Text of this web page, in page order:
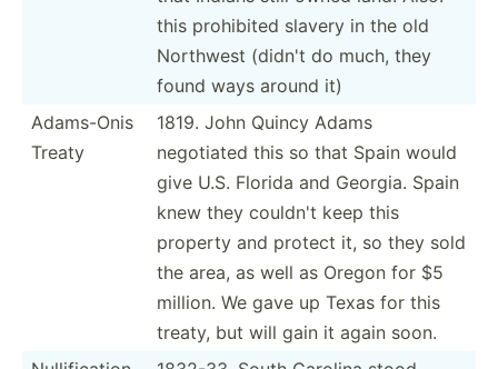
this prohibited slavery in the old
Northwest (didn't do much, they
found ways around it)
Adams-Onis
Treaty
1819. John Quincy Adams
negotiated this so that Spain would
give U.S. Florida and Georgia. Spain
knew they couldn't keep this
property and protect it, so they sold
the area, as well as Oregon for $5
million. We gave up Texas for this
treaty, but will gain it again soon.